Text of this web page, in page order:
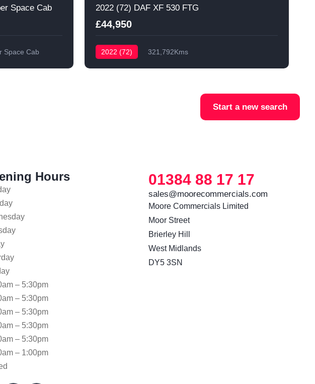
Space Cab
Space Cab
2022 (72) DAF XF 530 FTG
£44,950
2022 (72) 321,792Kms
Start a new search
Hours
– 5:30pm
– 5:30pm
– 5:30pm
– 5:30pm
– 5:30pm
– 1:00pm
01384 88 17 17
sales@moorecommercials.com
Moore Commercials Limited
Moor Street
Brierley Hill
West Midlands
DY5 3SN